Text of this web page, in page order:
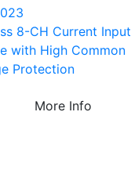
8-CH Current Input
with High Common
Protection
More Info